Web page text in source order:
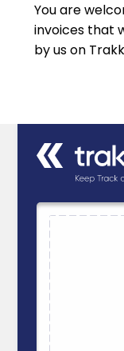
You are
invoices that
by us on